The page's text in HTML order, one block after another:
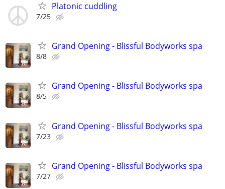
Platonic cuddling
7/25
Grand Opening - Blissful Bodyworks spa
8/8
Grand Opening - Blissful Bodyworks spa
8/5
Grand Opening - Blissful Bodyworks spa
7/23
Grand Opening - Blissful Bodyworks spa
7/27